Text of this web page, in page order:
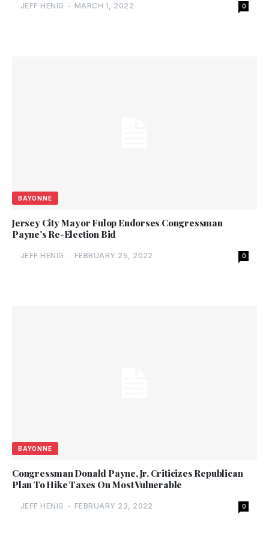
JEFF HENIG - MARCH 1, 2022 0
BAYONNE
Jersey City Mayor Fulop Endorses Congressman
Payne’s Re-Election Bid
JEFF HENIG - FEBRUARY 25, 2022 0
BAYONNE
Congressman Donald Payne, Jr. Criticizes Republican
Plan To Hike Taxes On Most Vulnerable
JEFF HENIG - FEBRUARY 23, 2022 0